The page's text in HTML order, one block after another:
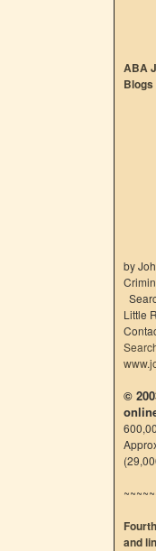
ABA
Blogs
by
Little
©
and